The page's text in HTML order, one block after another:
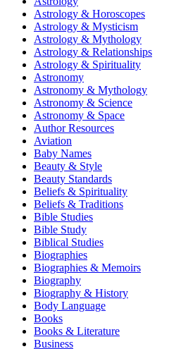
Astrology & Horoscopes
Astrology & Mysticism
Astrology & Mythology
Astrology & Relationships
Astrology & Spirituality
Astronomy
Astronomy & Mythology
Astronomy & Science
Astronomy & Space
Author Resources
Aviation
Baby Names
Beauty & Style
Beauty Standards
Beliefs & Spirituality
Beliefs & Traditions
Bible Studies
Bible Study
Biblical Studies
Biographies
Biographies & Memoirs
Biography
Biography & History
Body Language
Books
Books & Literature
Business